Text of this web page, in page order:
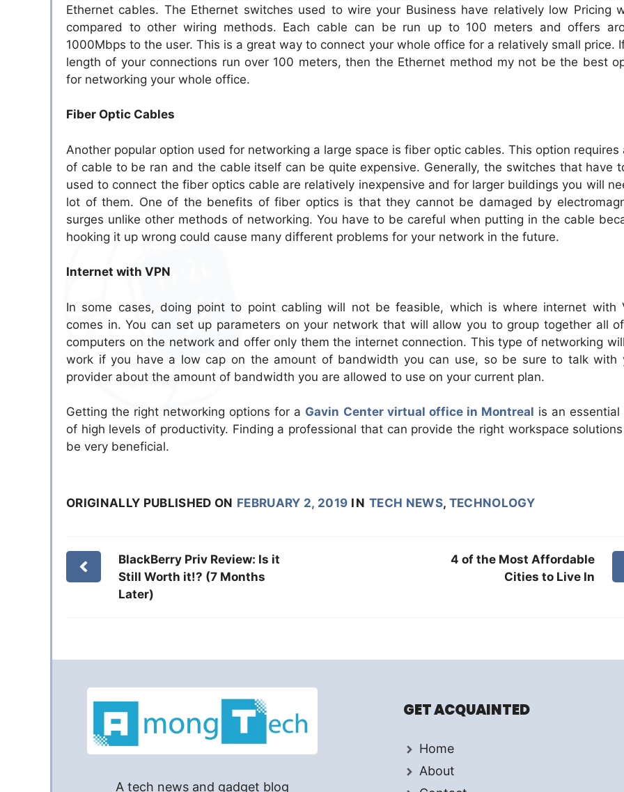
Ethernet cables. The Ethernet switches used to wire your Business have relatively low Pricing
compared to other wiring methods. Each cable can be run up to 100 meters and offers
1000Mbps to the user. This is a great way to connect your whole office for a relatively small price.
length of your connections run over 100 meters, then the Ethernet method my not be the best
for networking your whole office.
Fiber Optic Cables
Another popular option used for networking a large space is fiber optic cables. This option requires
of cable to be ran and the cable itself can be quite expensive. Generally, the switches that have
used to connect the fiber optics cable are relatively inexpensive and for larger buildings you will
lot of them. One of the benefits of fiber optics is that they cannot be damaged by
surges unlike other methods of networking. You have to be careful when putting in the cable
hooking it up wrong could cause many different problems for your network in the future.
Internet with VPN
In some cases, doing point to point cabling will not be feasible, which is where internet with
comes in. You can set up parameters on your network that will allow you to group together all
computers on the network and offer only them the internet connection. This type of networking
work if you have a low cap on the amount of bandwidth you can use, so be sure to talk with
provider about the amount of bandwidth you are allowed to use on your current plan.
Getting the right networking options for a Gavin Center virtual office in Montreal is an essential
of high levels of productivity. Finding a professional that can provide the right workspace
be very beneficial.
ORIGINALLY PUBLISHED ON FEBRUARY 2, 2019 IN TECH NEWS, TECHNOLOGY
BlackBerry Priv Review: Is it
Still Worth it!? (7 Months
Later)
4 of the Most Affordable
Cities to Live In
A tech news and gadget blog
GET ACQUAINTED
Home
About